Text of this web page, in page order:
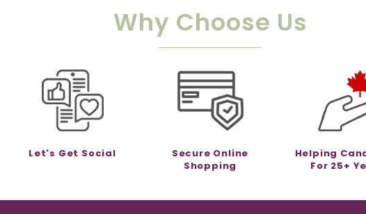
Why Choose Us
Let's Get Social
Secure Online
Shopping
Helping
For 25+